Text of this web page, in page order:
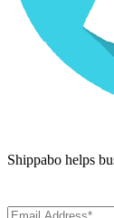
Shippabo helps